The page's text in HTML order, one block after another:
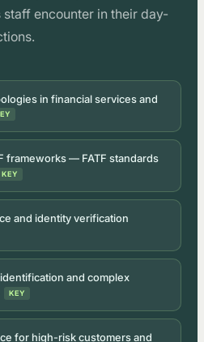
encounter in their day-
in financial services and
frameworks — FATF standards
KEY
and identity verification
and complex
KEY
for high-risk customers and